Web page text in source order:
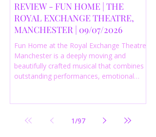
REVIEW - FUN HOME | THE
ROYAL EXCHANGE THEATRE,
MANCHESTER | 09/07/2026
Fun Home at the Royal Exchange Theatre
Manchester is a deeply moving and
beautifully crafted musical that combines
outstanding performances, emotional
productions currently playing in
Manchester.
1/97